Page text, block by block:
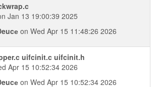
Jan 13 19:00:39 2025
on Wed Apr 15 11:48:26 2026
uifcinit.c uifcinit.h
Apr 15 10:52:34 2026
on Wed Apr 15 10:52:34 2026